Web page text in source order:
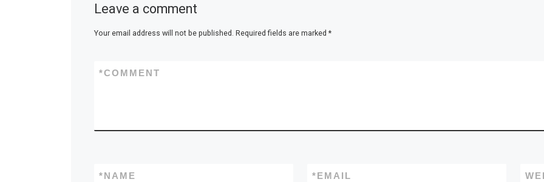
Leave a comment
Your email address will not be published. Required fields are marked *
COMMENT
*
NAME
* EMAIL
*